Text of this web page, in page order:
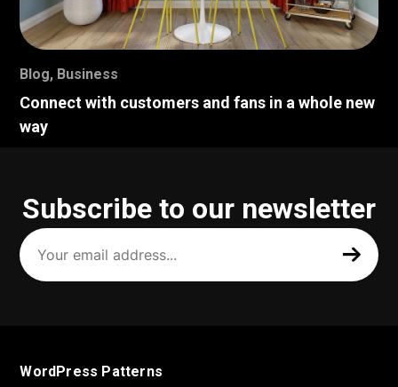
Blog, Business
Connect with customers and fans in a whole new
way
Subscribe to our newsletter
Your
email
address
(Required)
WordPress Patterns